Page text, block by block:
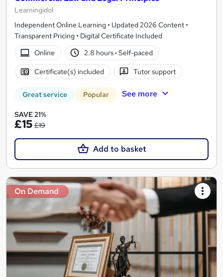
Learningidol
Independent Online Learning • Updated 2026 Content •
Transparent Pricing • Digital Certificate Included
Online
2.8 hours· Self-paced
Certificate(s) included Tutor support
Great service Popular See more
SAVE 21%
£15 £19
Add to basket
On Demand